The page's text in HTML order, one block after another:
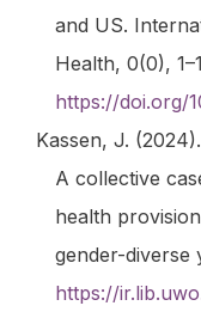
and US.
Health, 0(0),
https://doi.org/
Kassen, J. (2024).
A collective
health
gender-diverse
https://